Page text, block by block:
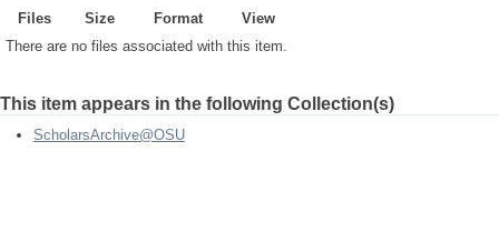
Files Size Format
View
There are no files associated with this item.
This item appears in the following Collection(s)
ScholarsArchive@OSU